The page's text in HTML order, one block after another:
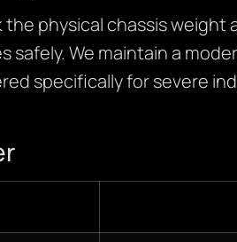
physical chassis
safely. We maintain a
specifically for severe